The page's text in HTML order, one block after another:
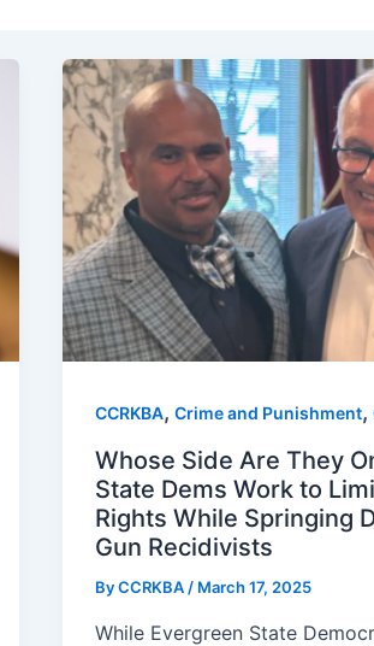
CCRKBA, Crime and Punishment,
Whose Side Are They
State Dems Work to
Rights While Springing
Gun Recidivists
ByCCRKBA / March 17, 2025
While Evergreen State